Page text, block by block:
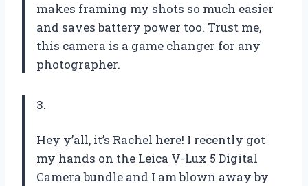
makes framing my shots so much easier
and saves battery power too. Trust me,
this camera is a game changer for any
photographer.
3.
Hey y’all, it’s Rachel here! I recently got
my hands on the Leica V-Lux 5 Digital
Camera bundle and I am blown away by